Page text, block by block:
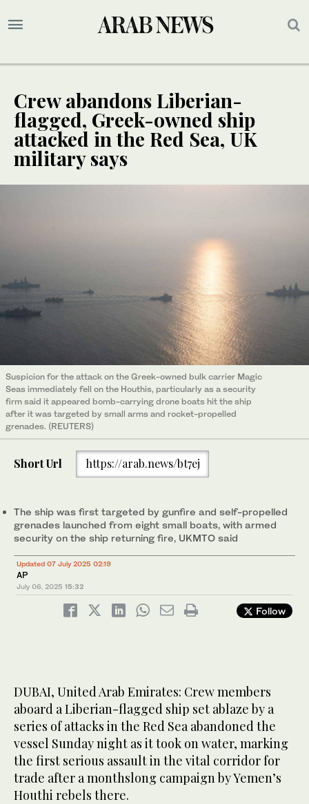
Crew abandons Liberian-
flagged, Greek-owned ship
attacked in the Red Sea, UK
military says
Suspicion for the attack on the Greek-owned bulk carrier Magic
Seas immediately fell on the Houthis, particularly as a security
firm said it appeared bomb-carrying drone boats hit the ship
after it was targeted by small arms and rocket-propelled
grenades. (REUTERS)
Short Url https://arab.news/bt7ej
The ship was first targeted by gunfire and self-propelled
grenades launched from eight small boats, with armed
security on the ship returning fire, UKMTO said
Updated 07 July 2025 02:19
AP
July 06, 2025 15:32
Follow
DUBAI, United Arab Emirates: Crew members
aboard a Liberian-flagged ship set ablaze by a
series of attacks in the Red Sea abandoned the
vessel Sunday night as it took on water, marking
the first serious assault in the vital corridor for
trade after a monthslong campaign by Yemen’s
Houthi rebels there.